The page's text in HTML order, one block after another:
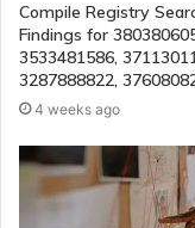
Compile Registry
Findings for
3533481586,
3287888822,
4 weeks ago